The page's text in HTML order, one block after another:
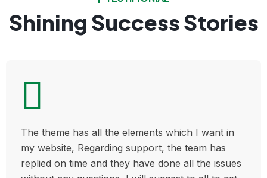
Shining Success Stories
The theme has all the elements which I want in
my website, Regarding support, the team has
replied on time and they have done all the issues